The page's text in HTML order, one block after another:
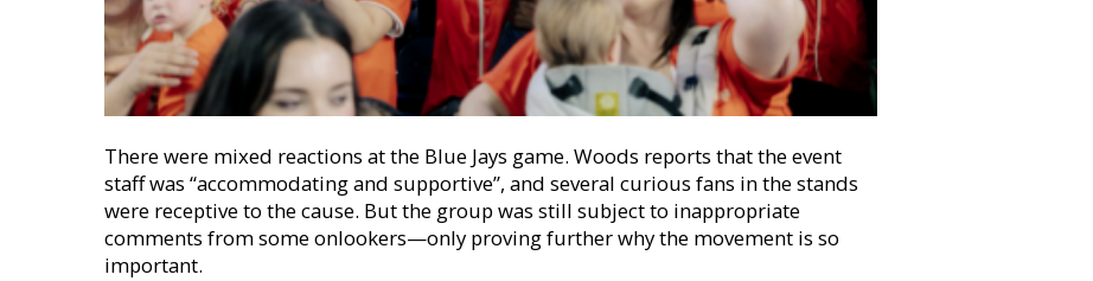
There were mixed reactions at the Blue Jays game. Woods reports that the event
staff was “accommodating and supportive”, and several curious fans in the stands
were receptive to the cause. But the group was still subject to inappropriate
comments from some onlookers—only proving further why the movement is so
important.